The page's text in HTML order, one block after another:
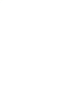
Non Flameproof
Foot Cum Flange